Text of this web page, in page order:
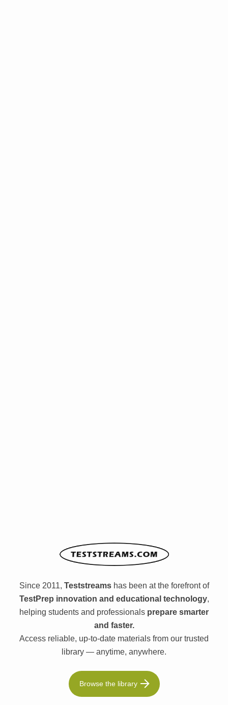
Since 2011, Teststreamshas been at the forefront of
TestPrep innovation and educational technology,
helping students and professionals prepare smarter
and faster.
Access reliable, up-to-date materials from our trusted
library — anytime, anywhere.
Browse the library